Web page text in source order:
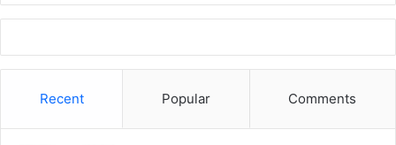
Recent Popular Comments